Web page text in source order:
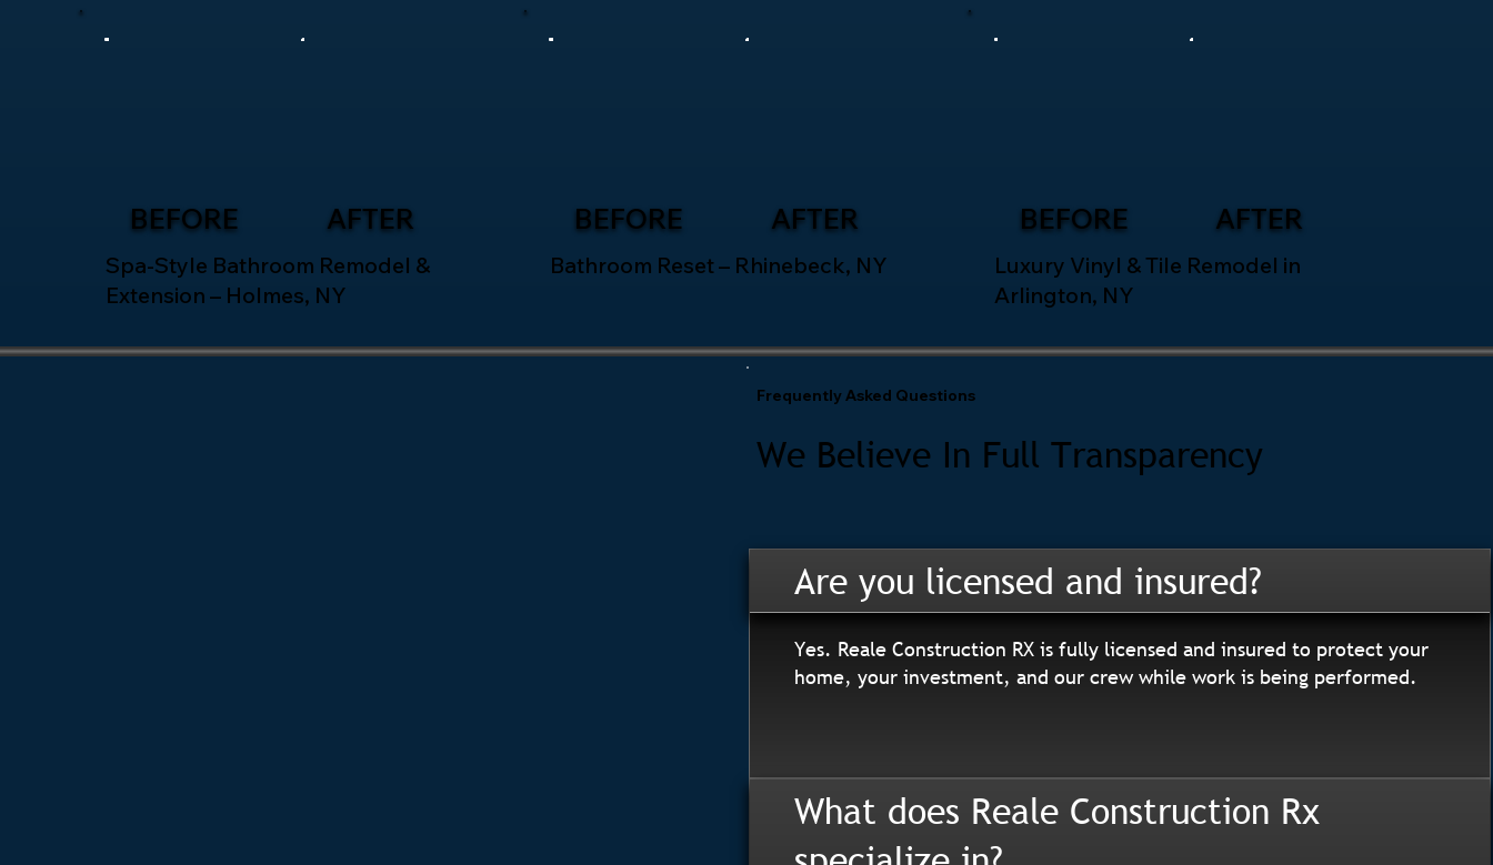
BEFORE AFTER
Spa-Style Bathroom Remodel &
Extension – Holmes, NY
BEFORE AFTER
Bathroom Reset – Rhinebeck, NY
BEFORE AFTER
Luxury Vinyl & Tile Remodel in
Arlington, NY
Frequently Asked Questions
We Believe In Full Transparency
Are you licensed and insured?
Yes. Reale Construction RX is fully licensed and insured to protect your
home, your investment, and our crew while work is being performed.
What does Reale Construction Rx